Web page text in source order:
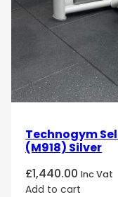
Technogym
(M918) Silver
£1,440.00 Inc Vat
Add to cart